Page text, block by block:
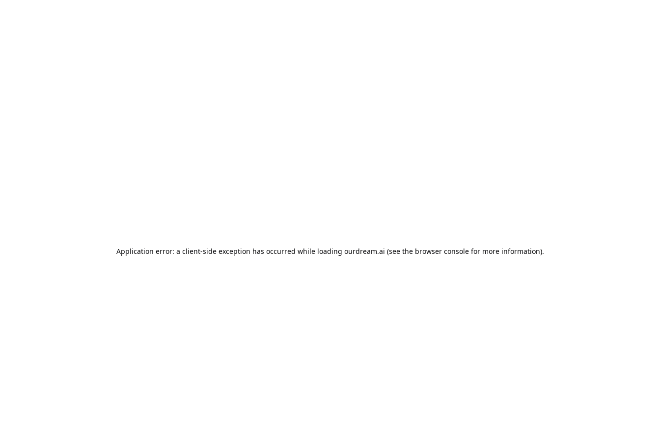
Application error: a client-side exception has occurred while loading ourdream.ai (see the browser consolefor more information).